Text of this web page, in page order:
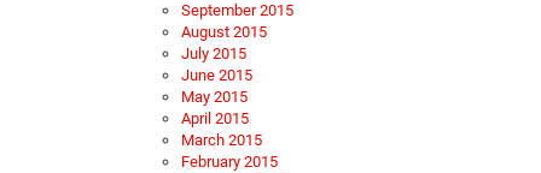
September 2015
August 2015
July 2015
June 2015
May 2015
April 2015
March 2015
February 2015